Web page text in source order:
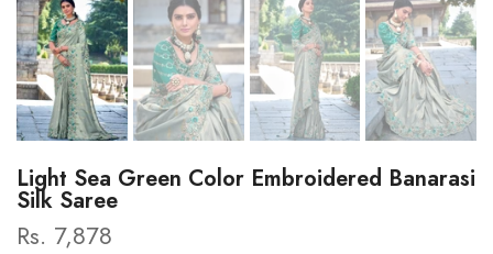
Light Sea Green Color Embroidered Banarasi
Silk Saree
Rs. 7,878